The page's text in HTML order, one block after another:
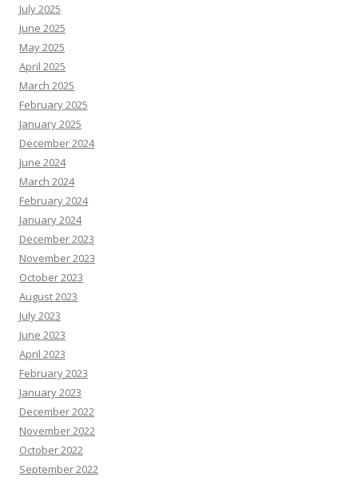
July 2025
June 2025
May 2025
April 2025
March 2025
February 2025
January 2025
December 2024
June 2024
March 2024
February 2024
January 2024
December 2023
November 2023
October 2023
August 2023
July 2023
June 2023
April 2023
February 2023
January 2023
December 2022
November 2022
October 2022
September 2022